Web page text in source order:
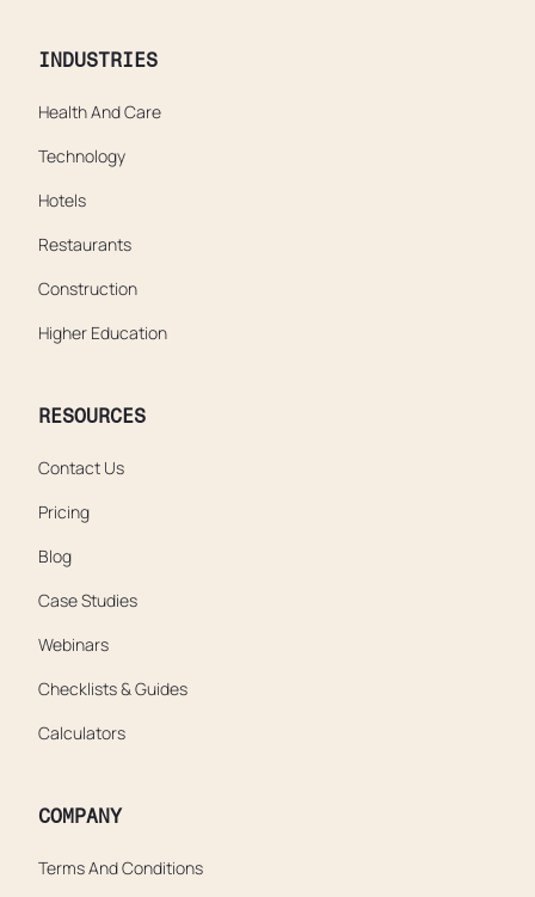
INDUSTRIES
Health And Care
Technology
Hotels
Restaurants
Construction
Higher Education
RESOURCES
Contact Us
Pricing
Blog
Case Studies
Webinars
Checklists & Guides
Calculators
COMPANY
Terms And Conditions